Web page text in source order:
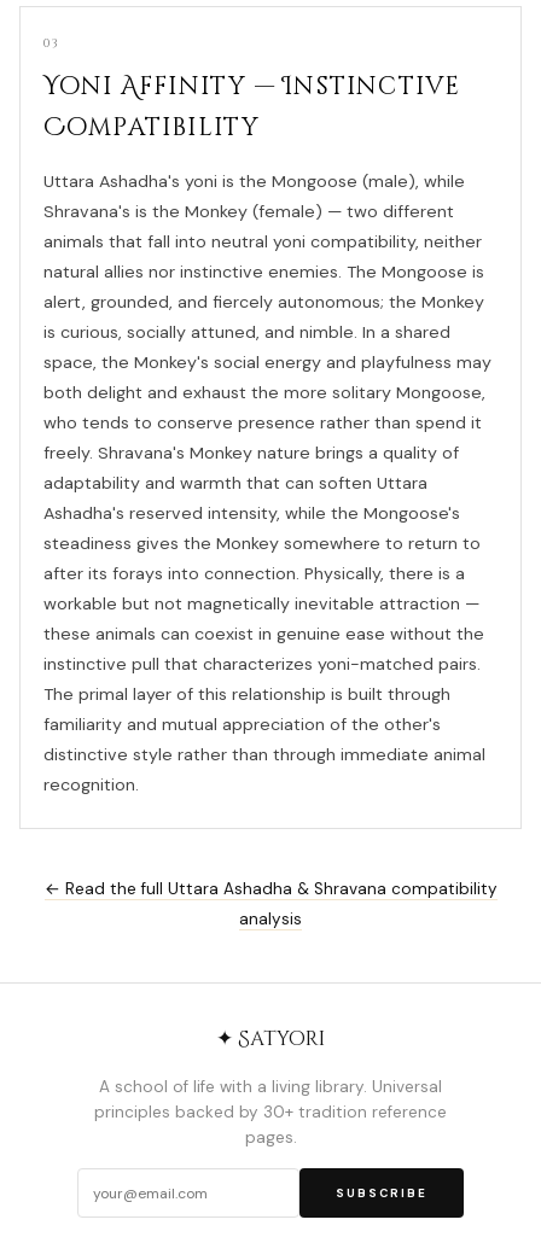
03
Yoni Affinity — Instinctive
Compatibility
Uttara Ashadha's yoni is the Mongoose (male), while
Shravana's is the Monkey (female) — two different
animals that fall into neutral yoni compatibility, neither
natural allies nor instinctive enemies. The Mongoose is
alert, grounded, and fiercely autonomous; the Monkey
is curious, socially attuned, and nimble. In a shared
space, the Monkey's social energy and playfulness may
both delight and exhaust the more solitary Mongoose,
who tends to conserve presence rather than spend it
freely. Shravana's Monkey nature brings a quality of
adaptability and warmth that can soften Uttara
Ashadha's reserved intensity, while the Mongoose's
steadiness gives the Monkey somewhere to return to
after its forays into connection. Physically, there is a
workable but not magnetically inevitable attraction —
these animals can coexist in genuine ease without the
instinctive pull that characterizes yoni-matched pairs.
The primal layer of this relationship is built through
familiarity and mutual appreciation of the other's
distinctive style rather than through immediate animal
recognition.
← Read the full Uttara Ashadha & Shravana compatibility
analysis
✦ Satyori
A school of life with a living library. Universal
principles backed by 30+ tradition reference
pages.
SUBSCRIBE